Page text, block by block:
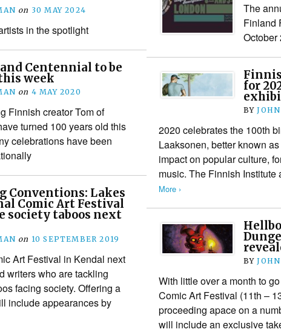
on 30 MAY 2024
in the spotlight
The
Finland
October
Centennial to be
week
on 4 MAY 2020
Finnish creator Tom of
turned 100 years old this
celebrations have been
for
BY
2020 celebrates the 100th
Laaksonen, better known
impact on popular culture,
music. The Finnish
More ›
Conventions: Lakes
Comic Art Festival
society taboos next
on 10 SEPTEMBER 2019
Art Festival in Kendal next
writers who are tackling
facing society. Offering a
include appearances by
BY
With little over a month to
Comic Art Festival (11th –
proceeding apace on a
will include an exclusive